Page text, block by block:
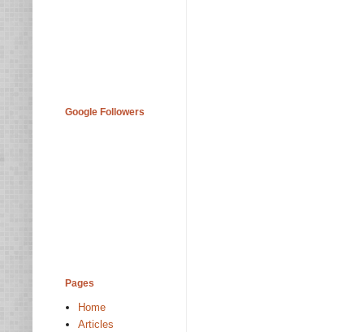
Google Followers
Pages
Home
Articles